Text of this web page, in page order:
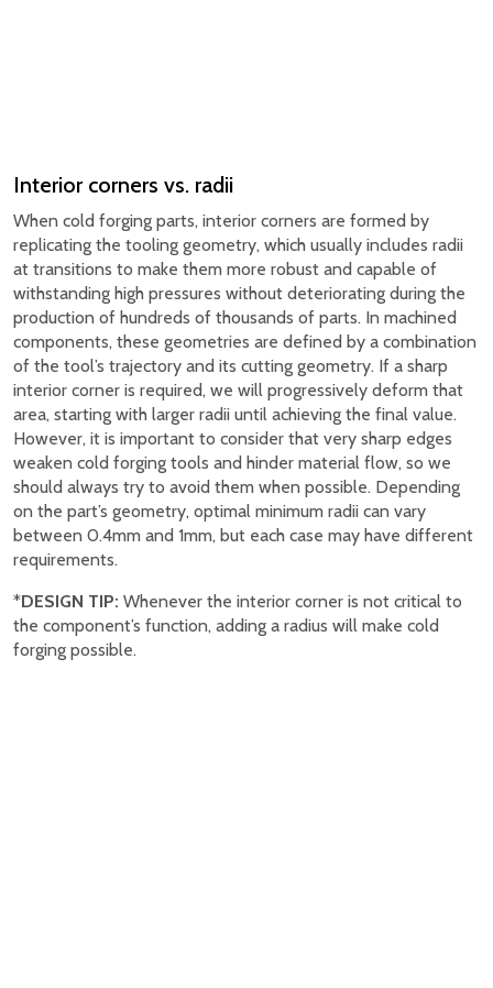
Interior corners vs. radii
When cold forging parts, interior corners are formed by
replicating the tooling geometry, which usually includes radii
at transitions to make them more robust and capable of
withstanding high pressures without deteriorating during the
production of hundreds of thousands of parts. In machined
components, these geometries are defined by a combination
of the tool’s trajectory and its cutting geometry. If a sharp
interior corner is required, we will progressively deform that
area, starting with larger radii until achieving the final value.
However, it is important to consider that very sharp edges
weaken cold forging tools and hinder material flow, so we
should always try to avoid them when possible. Depending
on the part’s geometry, optimal minimum radii can vary
between 0.4mm and 1mm, but each case may have different
requirements.
*DESIGN TIP: Whenever the interior corner is not critical to
the component’s function, adding a radius will make cold
forging possible.